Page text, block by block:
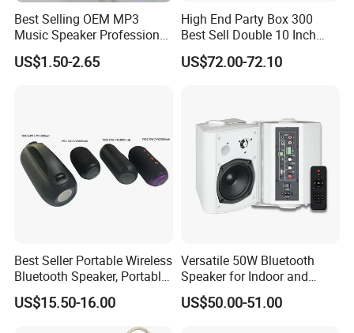
Best Selling OEM MP3
Music Speaker Professional
Bass Portable Bluetooth
Speaker
US$1.50-2.65
High End Party Box 300
Best Sell Double 10 Inch
Tower DJ Bluetooth Audio
Loudspeaker System
US$72.00-72.10
Best Seller Portable Wireless
Bluetooth Speaker, Portable
Mini Bluetooth Speaker with
Bt USB Aux TF Tw Phone
Funcaton Ights Sound
US$15.50-16.00
Versatile 50W Bluetooth
Speaker for Indoor and
Outdoor Use
US$50.00-51.00